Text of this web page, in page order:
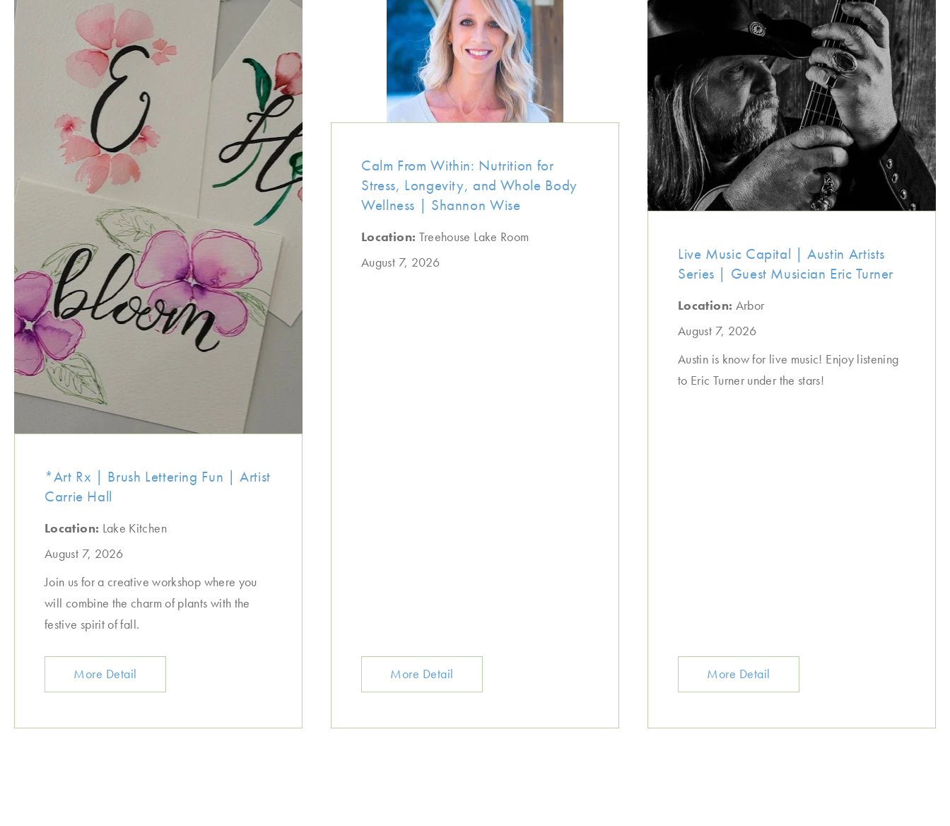
*Art Rx | Brush Lettering Fun | Artist
Carrie Hall
Location: Lake Kitchen
August 7, 2026
Join us for a creative workshop where you
will combine the charm of plants with the
festive spirit of fall.
More Detail
Calm From Within: Nutrition for
Stress, Longevity, and Whole Body
Wellness | Shannon Wise
Location: Treehouse Lake Room
August 7, 2026
More Detail
Live Music Capital | Austin Artists
Series | Guest Musician Eric Turner
Location: Arbor
August 7, 2026
Austin is know for live music! Enjoy listening
to Eric Turner under the stars!
More Detail